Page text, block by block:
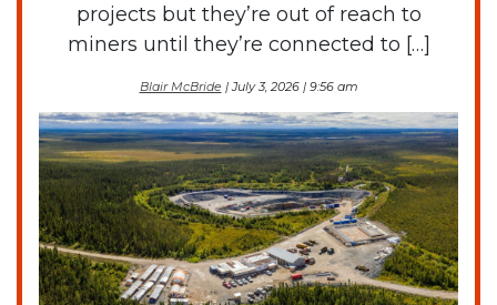
projects but they’re out of reach to
miners until they’re connected to […]
Blair McBride| July 3, 2026 | 9:56 am